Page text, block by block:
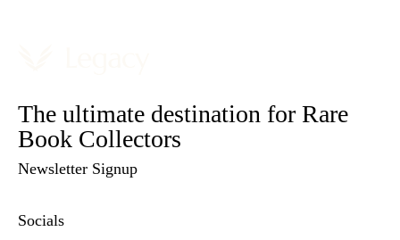
The ultimate destination for Rare
Book Collectors
Newsletter Signup
Socials